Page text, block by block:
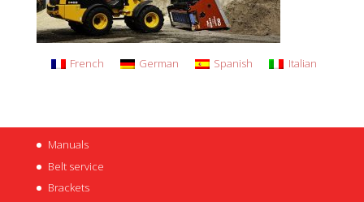
French German Spanish Italian
Manuals
Belt service
Brackets